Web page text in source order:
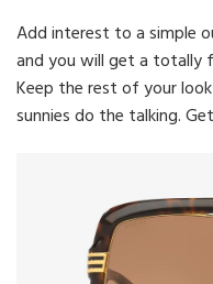
Add interest to a simple
and you will get a totally
Keep the rest of your
sunnies do the talking.